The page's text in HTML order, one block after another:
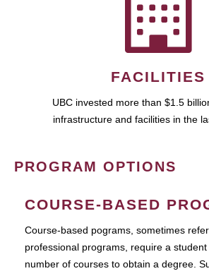
FACILITIES
UBC invested more than $1.5
infrastructure and facilities in the
PROGRAM OPTIONS
COURSE-BASED
Course-based pograms, sometimes
professional programs, require a
number of courses to obtain a degree.